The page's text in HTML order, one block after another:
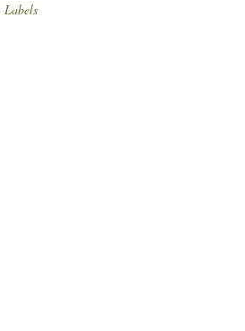
Labels